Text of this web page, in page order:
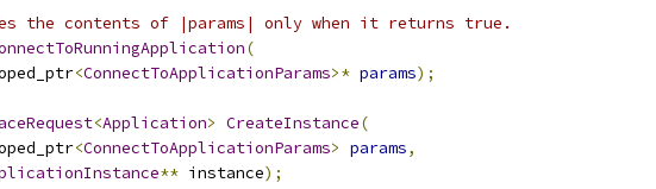
the contents of |params| only when it returns true.
(
<ConnectToApplicationParams>* params);
<Application> CreateInstance(
<ConnectToApplicationParams> params,
** instance);